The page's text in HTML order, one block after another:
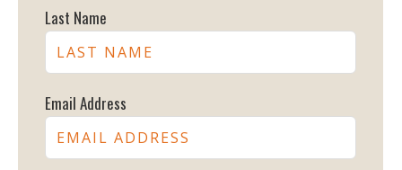
Last Name
Email Address